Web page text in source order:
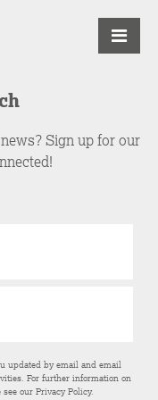
Sign up for our
updated by email and email
For further information on
see ourPrivacy Policy.